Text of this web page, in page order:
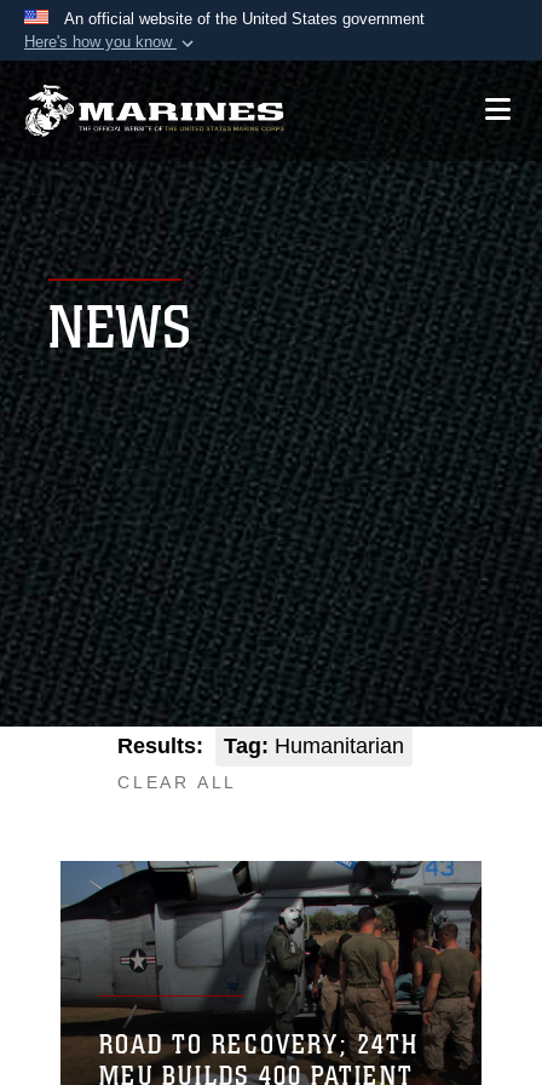
An official website of the United States government
Here's how you know
Official websites use .mil
A.mil website belongs to an official U.S.
Department of Defense organization in the United
States.
Secure .mil websites use HTTPS
Alock ( )orhttps://means you’ve safely
connected to the .mil website. Share sensitive
information only on official, secure websites.
NEWS
Results: Tag: Humanitarian
CLEAR ALL
ROAD TO RECOVERY; 24TH
MEU BUILDS 400 PATIENT